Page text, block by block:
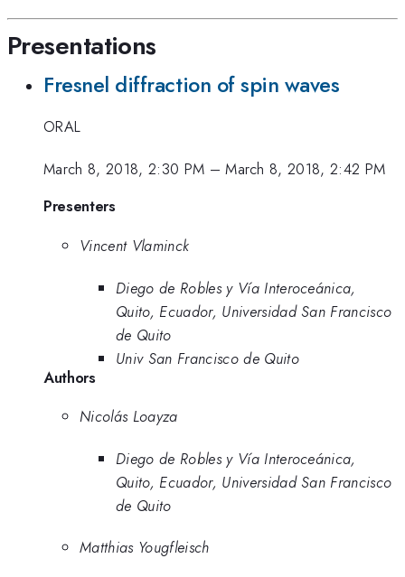
Presentations
Fresnel diffraction of spin waves
ORAL
March 8, 2018, 2:30 PM –March 8, 2018, 2:42 PM
Presenters
Vincent Vlaminck
Diego de Robles y Vía Interoceánica,
Quito, Ecuador, Universidad San Francisco
de Quito
Univ San Francisco de Quito
Authors
Nicolás Loayza
Diego de Robles y Vía Interoceánica,
Quito, Ecuador, Universidad San Francisco
de Quito
Matthias Yougfleisch